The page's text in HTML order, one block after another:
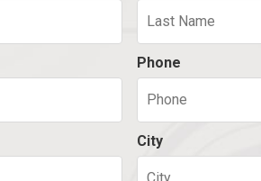
Phone
City